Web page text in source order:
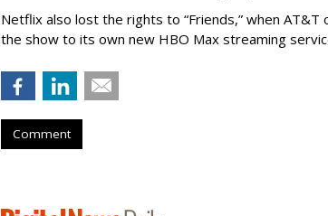
Netflix also lost the rights to “Friends,” when
the show to its own new HBO Max streaming
Comment